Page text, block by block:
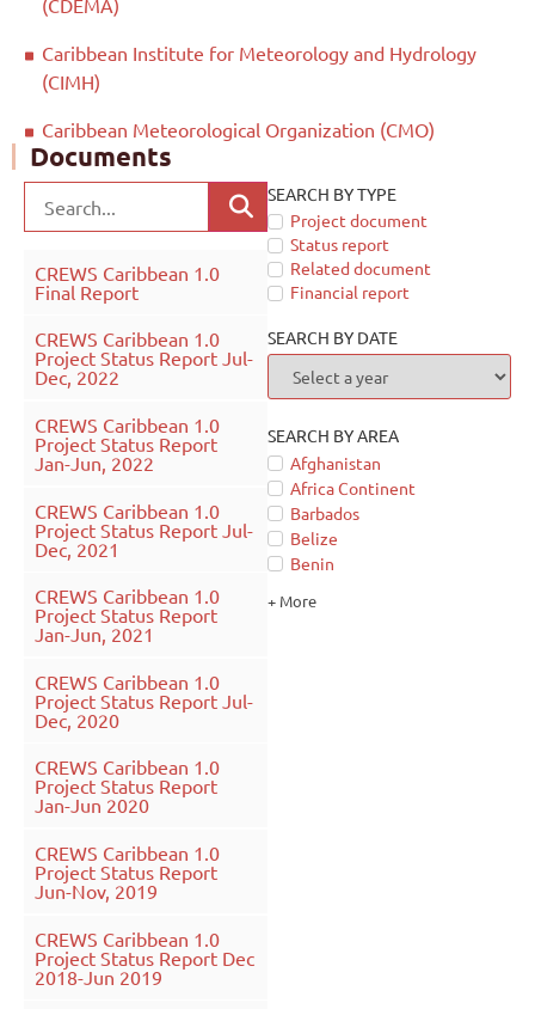
Caribbean Institute for Meteorology and Hydrology
(CIMH)
Caribbean Meteorological Organization (CMO)
Documents
CREWS Caribbean 1.0
Final Report
CREWS Caribbean 1.0
Project Status Report Jul-
Dec, 2022
CREWS Caribbean 1.0
Project Status Report
Jan-Jun, 2022
CREWS Caribbean 1.0
Project Status Report Jul-
Dec, 2021
CREWS Caribbean 1.0
Project Status Report
Jan-Jun, 2021
CREWS Caribbean 1.0
Project Status Report Jul-
Dec, 2020
CREWS Caribbean 1.0
Project Status Report
Jan-Jun 2020
CREWS Caribbean 1.0
Project Status Report
Jun-Nov, 2019
CREWS Caribbean 1.0
Project Status Report Dec
2018-Jun 2019
SEARCH BY TYPE
Project document
Status report
Related document
Financial report
SEARCH BY DATE
SEARCH BY AREA
Afghanistan
Africa Continent
Barbados
Belize
Benin
+ More